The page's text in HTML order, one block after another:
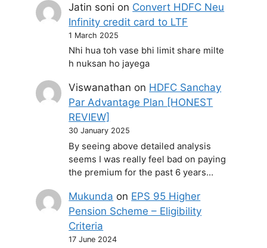
Jatin soni on Convert HDFC Neu
Infinity credit card to LTF
1 March 2025
Nhi hua toh vase bhi limit share milte
h nuksan ho jayega
Viswanathan on HDFC Sanchay
Par Advantage Plan [HONEST
REVIEW]
30 January 2025
By seeing above detailed analysis
seems I was really feel bad on paying
the premium for the past 6 years…
Mukunda on EPS 95 Higher
Pension Scheme – Eligibility
Criteria
17 June 2024